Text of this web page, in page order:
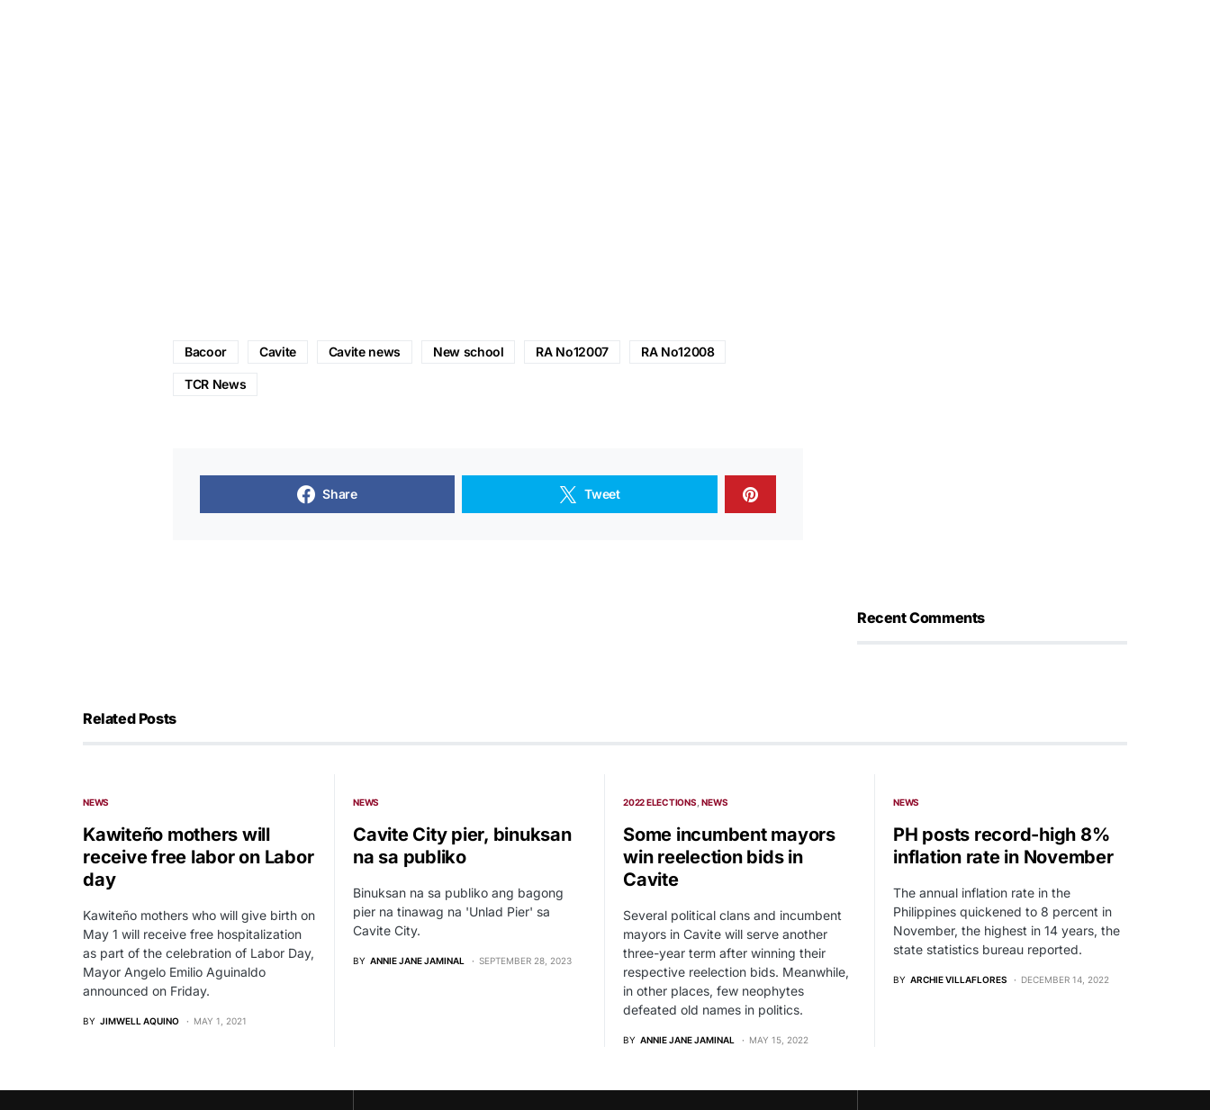
Bacoor Cavite Cavite news New school RA No12007 RA No12008
TCR News
Share Tweet
Recent Comments
Related Posts
NEWS
Kawiteño mothers will
receive free labor on Labor
day
Kawiteño mothers who will give birth on
May 1 will receive free hospitalization
as part of the celebration of Labor Day,
Mayor Angelo Emilio Aguinaldo
announced on Friday.
BY JIMWELL AQUINO MAY 1, 2021
NEWS
Cavite City pier, binuksan
na sa publiko
Binuksan na sa publiko ang bagong
pier na tinawag na 'Unlad Pier' sa
Cavite City.
BY ANNIE JANE JAMINAL SEPTEMBER 28, 2023
2022 ELECTIONS NEWS
Some incumbent mayors
win reelection bids in
Cavite
Several political clans and incumbent
mayors in Cavite will serve another
three-year term after winning their
respective reelection bids. Meanwhile,
in other places, few neophytes
defeated old names in politics.
BY ANNIE JANE JAMINAL MAY 15, 2022
NEWS
PH posts record-high 8%
inflation rate in November
The annual inflation rate in the
Philippines quickened to 8 percent in
November, the highest in 14 years, the
state statistics bureau reported.
BY ARCHIE VILLAFLORES DECEMBER 14, 2022